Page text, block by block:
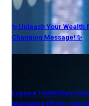
✨ Unleash Your
Changing Message! ✨
Explore
Marketing Efforts into